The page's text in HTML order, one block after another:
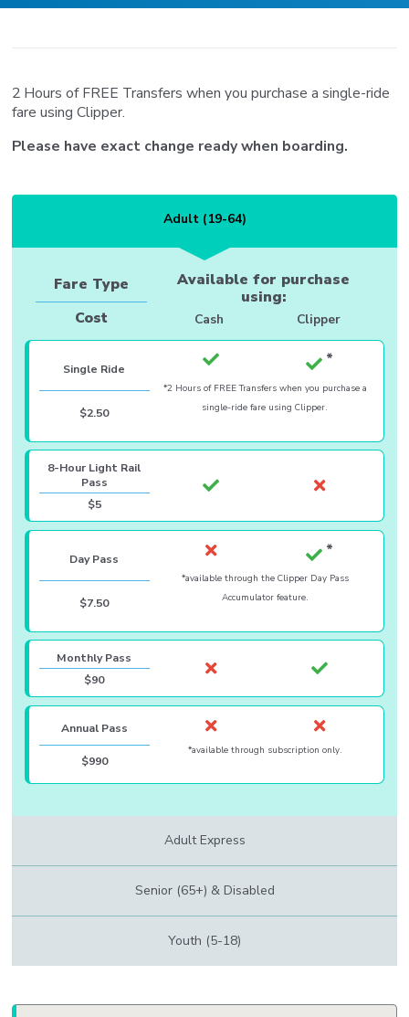
2 Hours of FREE Transfers when you purchase a single-ride
fare using Clipper.
Please have exact change ready when boarding.
Adult (19-64)
Fare Type
Cost
Available for purchase
using:
Cash Clipper
Single Ride
$2.50
*2 Hours of FREE Transfers when you purchase a
single-ride fare using Clipper.
8-Hour Light Rail
Pass
$5
Day Pass
$7.50
*available through the Clipper Day Pass
Accumulator feature.
Monthly Pass
$90
Annual Pass
$990
*available through subscription only.
Adult Express
Senior (65+) & Disabled
Youth (5-18)
Body